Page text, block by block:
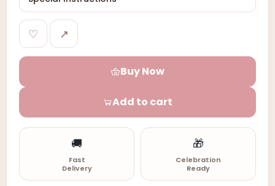
♡ ↗
Buy Now
Add to cart
🚚
Fast
Delivery
🎁
Celebration
Ready